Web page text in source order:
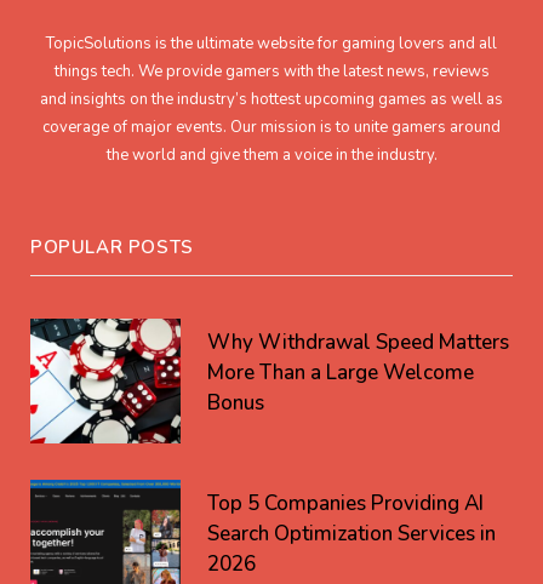
TopicSolutions is the ultimate website for gaming lovers and all
things tech. We provide gamers with the latest news, reviews
and insights on the industry’s hottest upcoming games as well as
coverage of major events. Our mission is to unite gamers around
the world and give them a voice in the industry.
POPULAR POSTS
Why Withdrawal Speed Matters
More Than a Large Welcome
Bonus
Top 5 Companies Providing AI
Search Optimization Services in
2026